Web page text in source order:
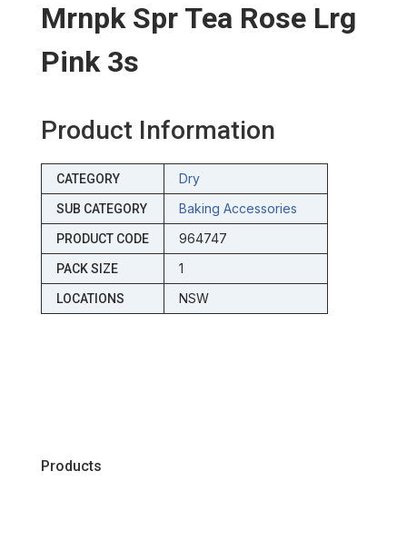
Mrnpk Spr Tea Rose Lrg
Pink 3s
Product Information
CATEGORY Dry
SUB CATEGORY Baking Accessories
PRODUCT CODE 964747
PACK SIZE 1
LOCATIONS NSW
Products